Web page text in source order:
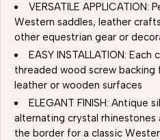
VERSATILE
Western saddles, leather
other equestrian gear or
EASY INSTALLATION:
threaded wood screw
leather or wooden surfaces
ELEGANT FINISH: Antique
alternating crystal rhinestones
the border for a classic